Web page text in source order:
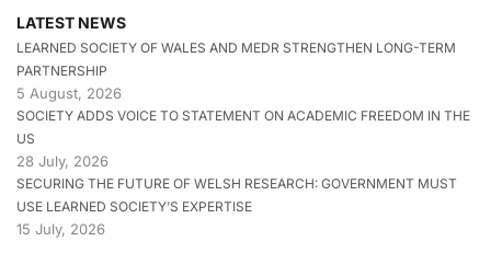
LATEST NEWS
LEARNED SOCIETY OF WALES AND MEDR STRENGTHEN LONG-TERM
PARTNERSHIP
5 August, 2026
SOCIETY ADDS VOICE TO STATEMENT ON ACADEMIC FREEDOM IN THE
US
28 July, 2026
SECURING THE FUTURE OF WELSH RESEARCH: GOVERNMENT MUST
USE LEARNED SOCIETY’S EXPERTISE
15 July, 2026